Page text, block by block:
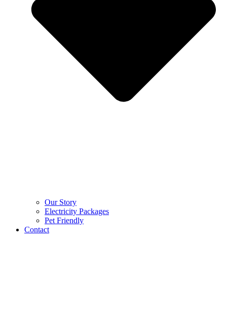
Our Story
Electricity Packages
Pet Friendly
Contact